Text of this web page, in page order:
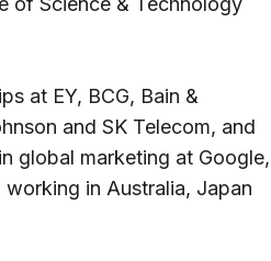
at EY, BCG, Bain &
and SK Telecom, and
global marketing at Google,
in Australia, Japan